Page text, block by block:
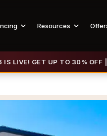
Resources
UP TO 30% OFF | VIEW